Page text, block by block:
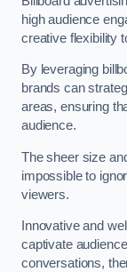
high audience
creative flexibility
By leveraging
brands can
areas, ensuring
audience.
The sheer size
impossible to
viewers.
Innovative and
captivate
conversations,